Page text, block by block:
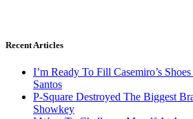
Recent Articles
I’m Ready To Fill Casemiro’s
Santos
P-Square Destroyed The Biggest
Showkey